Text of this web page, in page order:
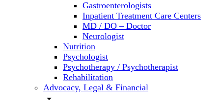
Gastroenterologists
Inpatient Treatment Care Centers
MD / DO – Doctor
Neurologist
Nutrition
Psychologist
Psychotherapy / Psychotherapist
Rehabilitation
Advocacy, Legal & Financial
arrow_drop_down